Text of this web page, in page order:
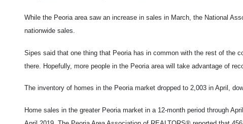
While the Peoria area saw an increase in sales in March, the National
nationwide sales.
Sipes said that one thing that Peoria has in common with the rest of the
there. Hopefully, more people in the Peoria area will take advantage of
The inventory of homes in the Peoria market dropped to 2,003 in April,
Home sales in the greater Peoria market in a 12-month period through